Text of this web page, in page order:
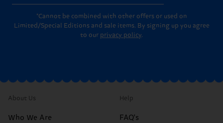
*Cannot be combined with other offers or used on
Limited/Special Editions and sale items. By signing up you agree
to our privacy policy.
About Us
Who We Are
Help
FAQ's